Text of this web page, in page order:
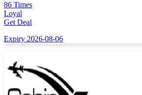
86 Times
Loyal
Get Deal
Expiry 2026-08-06